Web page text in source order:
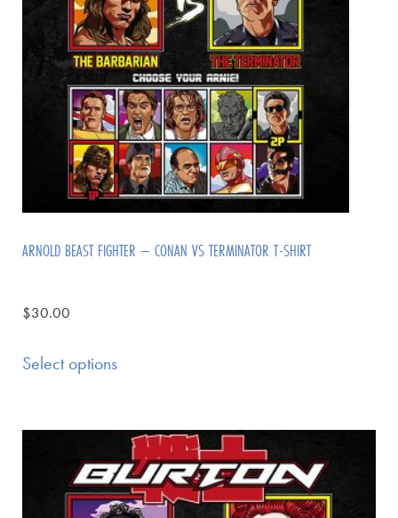
ARNOLD BEAST FIGHTER – CONAN VS TERMINATOR T-SHIRT
$30.00
Select options